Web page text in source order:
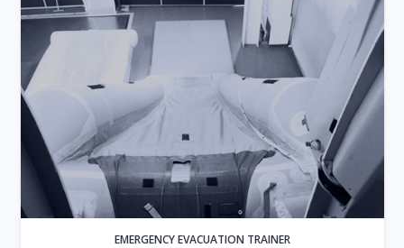
EMERGENCY EVACUATION TRAINER